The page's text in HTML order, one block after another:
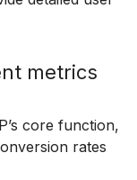
metrics
core function,
rates